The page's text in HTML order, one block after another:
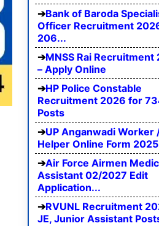
Bank of Baroda
Officer Recruitment
206...
MNSS Rai Recruitment
– Apply Online
HP Police Constable
Recruitment 2026 for
Posts
UP Anganwadi Worker
Helper Online Form
Air Force Airmen
Assistant 02/2027 Edit
Application...
RVUNL Recruitment
JE, Junior Assistant